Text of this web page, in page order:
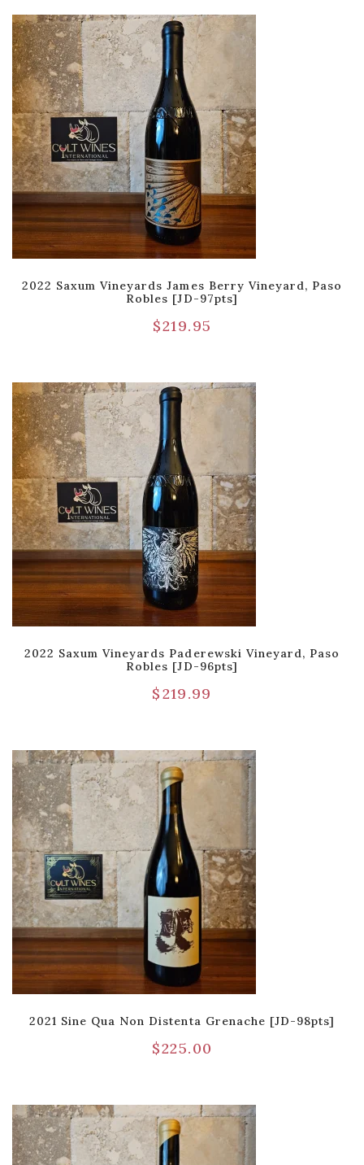
2022 Saxum Vineyards James Berry Vineyard, Paso
Robles [JD-97pts]
$219.95
2022 Saxum Vineyards Paderewski Vineyard, Paso
Robles [JD-96pts]
$219.99
2021 Sine Qua Non Distenta Grenache [JD-98pts]
$225.00